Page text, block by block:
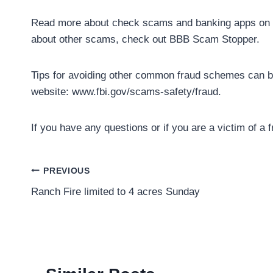
Read more about check scams and banking apps
about other scams, check out BBB Scam Stopper.
Tips for avoiding other common fraud schemes can
website: www.fbi.gov/scams-safety/fraud.
If you have any questions or if you are a victim of a
Post
navigation
PREVIOUS
Ranch Fire limited to 4 acres Sunday